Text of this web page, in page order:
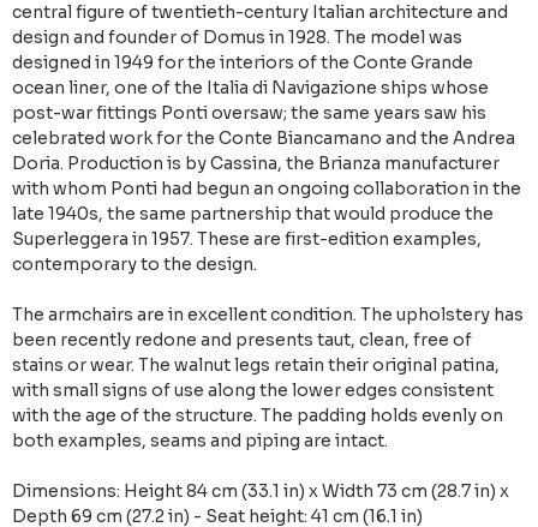
central figure of twentieth-century Italian architecture and
design and founder of Domus in 1928. The model was
designed in 1949 for the interiors of the Conte Grande
ocean liner, one of the Italia di Navigazione ships whose
post-war fittings Ponti oversaw; the same years saw his
celebrated work for the Conte Biancamano and the Andrea
Doria. Production is by Cassina, the Brianza manufacturer
with whom Ponti had begun an ongoing collaboration in the
late 1940s, the same partnership that would produce the
Superleggera in 1957. These are first-edition examples,
contemporary to the design.
The armchairs are in excellent condition. The upholstery has
been recently redone and presents taut, clean, free of
stains or wear. The walnut legs retain their original patina,
with small signs of use along the lower edges consistent
with the age of the structure. The padding holds evenly on
both examples, seams and piping are intact.
Dimensions: Height 84 cm (33.1 in) x Width 73 cm (28.7 in) x
Depth 69 cm (27.2 in) - Seat height: 41 cm (16.1 in)